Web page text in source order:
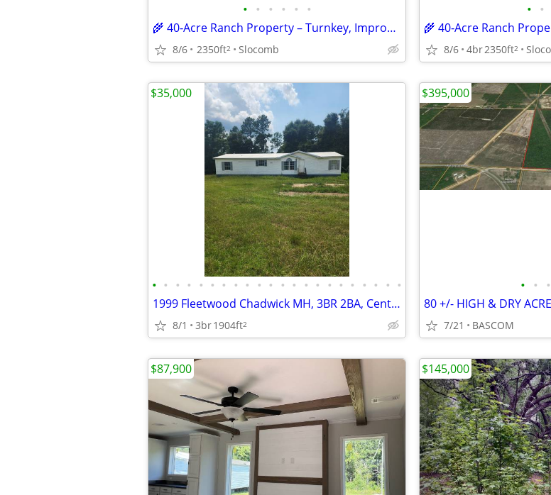
• • • • • •
🌾 40‑Acre Ranch Property – Turnkey, Improved and Ready for Livestock
8/6 2350ft2 Slocomb
• •
8/6 4br2350ft2
• • • • • • • • • • • • • • • • • • • • • •
1999 Fleetwood Chadwick MH, 3BR 2BA, Central HVAC
8/1 3br1904ft2
$35,000
• • •
80 +/- HIGH & DRY
7/21 BASCOM
$395,000
$87,900 $145,000